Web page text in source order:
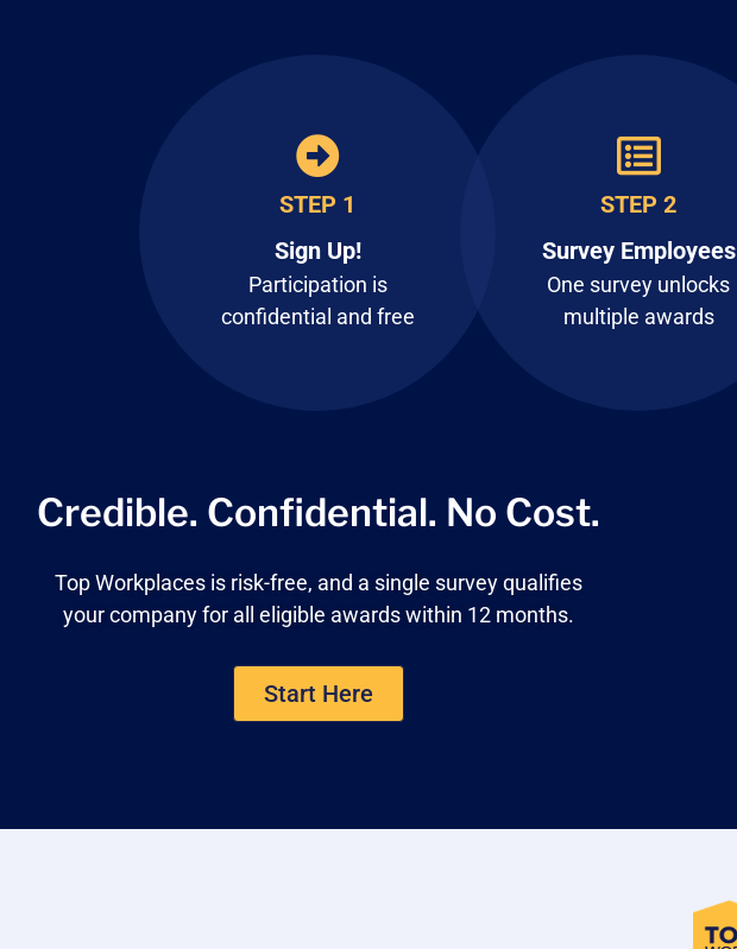
STEP 1
Sign Up!
Participation is
confidential and free
STEP 2
Survey Employees
One survey unlocks
multiple awards
Credible. Confidential. No Cost.
Top Workplaces is risk-free, and a single survey qualifies
your company for all eligible awards within 12 months.
Start Here